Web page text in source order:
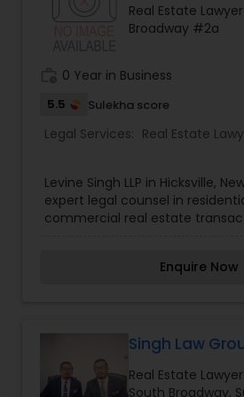
EB1A Immigration Attorneys
International Divorce
RFE Immigration Attorneys
Product Liability Lawyers
Deportation Lawyers
Administrative Lawyers
century. Law offices of
earned an excellent reputation
commercial and residential
private placements, stocks and
transactions for a variety of
Real Estate
Broadway #2a
0 Year in Business
5.5 Sulekha score
Legal Services: Real Estate
Levine Singh LLP in Hicksville,
expert legal counsel in
commercial real estate
Enquire Now
Singh Law
Real Estate
South Broadway,